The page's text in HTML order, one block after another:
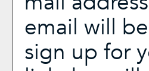
email will
sign up for